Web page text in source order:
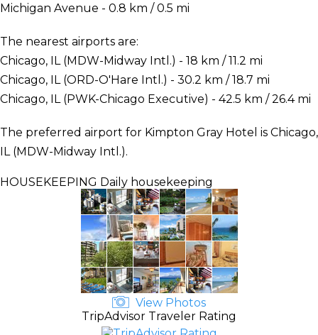
Michigan Avenue - 0.8 km / 0.5 mi
The nearest airports are:
Chicago, IL (MDW-Midway Intl.) - 18 km / 11.2 mi
Chicago, IL (ORD-O'Hare Intl.) - 30.2 km / 18.7 mi
Chicago, IL (PWK-Chicago Executive) - 42.5 km / 26.4 mi
The preferred airport for Kimpton Gray Hotel is Chicago,
IL (MDW-Midway Intl.).
HOUSEKEEPING Daily housekeeping
View Photos
TripAdvisor Traveler Rating